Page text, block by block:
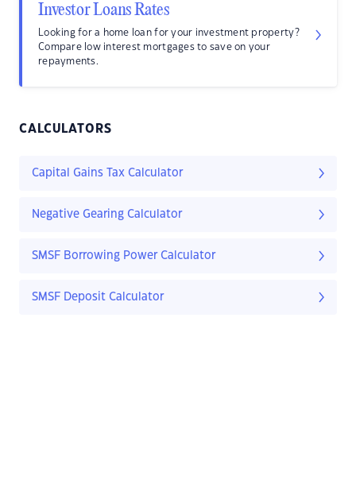
Investor Loans Rates
Looking for a home loan for your investment property?
Compare low interest mortgages to save on your
repayments.
CALCULATORS
Capital Gains Tax Calculator
Negative Gearing Calculator
SMSF Borrowing Power Calculator
SMSF Deposit Calculator